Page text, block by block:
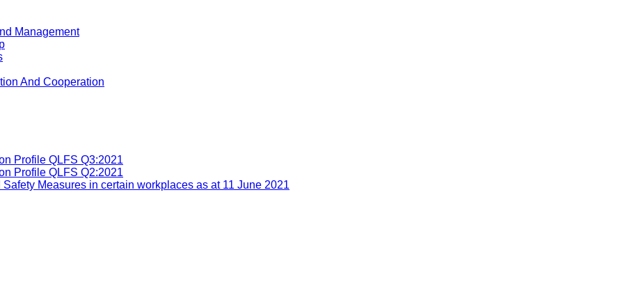
Management
And Cooperation
Profile QLFS Q3:2021
Profile QLFS Q2:2021
Measures in certain workplaces as at 11 June 2021